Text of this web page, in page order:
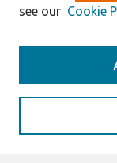
Aims & Scope
see our Cookie